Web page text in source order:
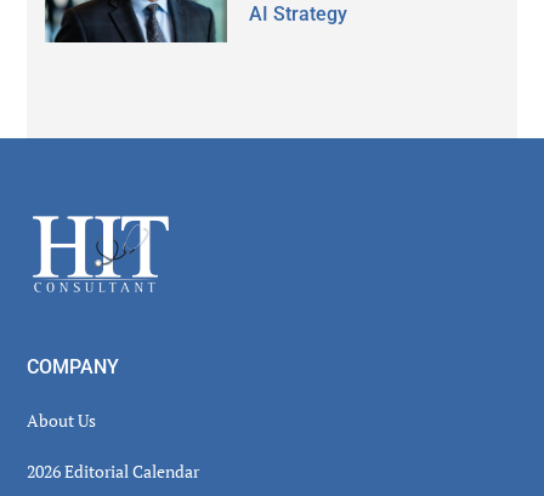
AI Strategy
Footer
COMPANY
About Us
2026 Editorial Calendar